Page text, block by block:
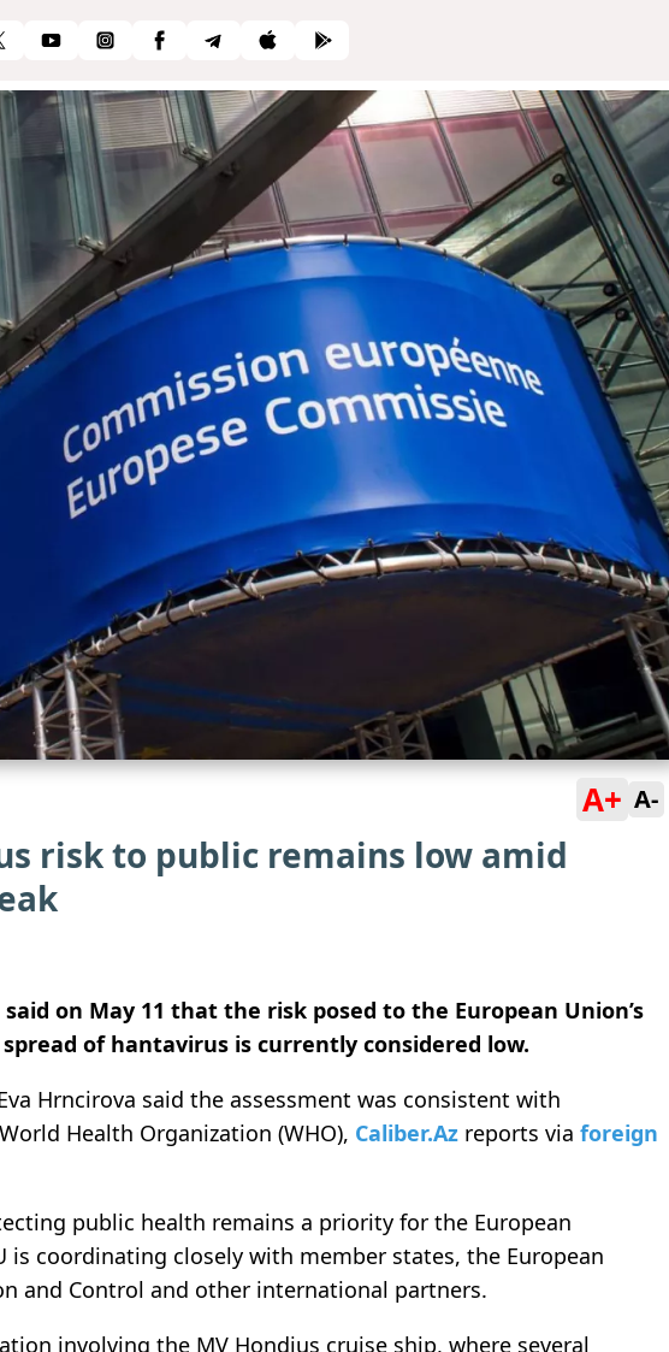
A+ A-
risk to public remains low amid
on May 11 that the risk posed to the European Union’s
of hantavirus is currently considered low.
Hrncirova said the assessment was consistent with
Health Organization (WHO), Caliber.Az reports via foreign
public health remains a priority for the European
is coordinating closely with member states, the European
and Control and other international partners.
involving the MV Hondius cruise ship, where several